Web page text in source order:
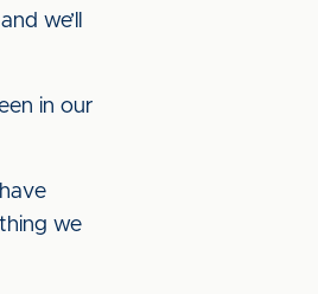
we’ll
in our
we